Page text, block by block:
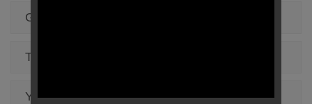
Golden Time in Year 3
The "Choc" Cycle
Y1 Making a Hoctopize alien , by Miss Lynch